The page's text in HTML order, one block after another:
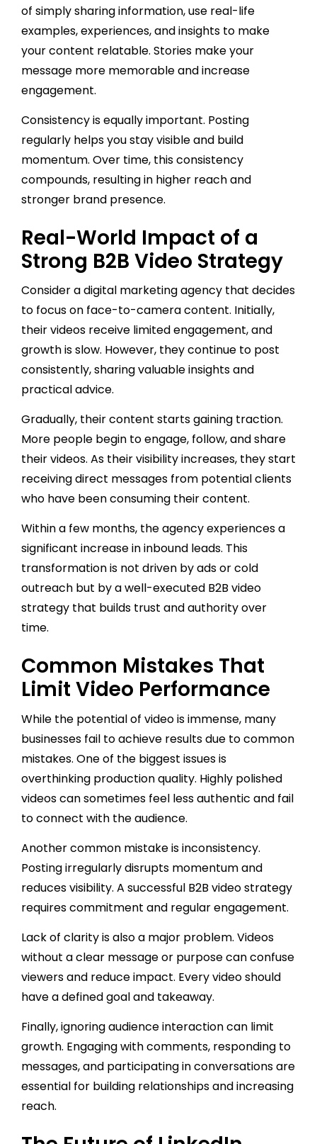
of simply sharing information, use real-life
examples, experiences, and insights to make
your content relatable. Stories make your
message more memorable and increase
engagement.
Consistency is equally important. Posting
regularly helps you stay visible and build
momentum. Over time, this consistency
compounds, resulting in higher reach and
stronger brand presence.
Real-World Impact of a
Strong B2B Video Strategy
Consider a digital marketing agency that decides
to focus on face-to-camera content. Initially,
their videos receive limited engagement, and
growth is slow. However, they continue to post
consistently, sharing valuable insights and
practical advice.
Gradually, their content starts gaining traction.
More people begin to engage, follow, and share
their videos. As their visibility increases, they start
receiving direct messages from potential clients
who have been consuming their content.
Within a few months, the agency experiences a
significant increase in inbound leads. This
transformation is not driven by ads or cold
outreach but by a well-executed B2B video
strategy that builds trust and authority over
time.
Common Mistakes That
Limit Video Performance
While the potential of video is immense, many
businesses fail to achieve results due to common
mistakes. One of the biggest issues is
overthinking production quality. Highly polished
videos can sometimes feel less authentic and fail
to connect with the audience.
Another common mistake is inconsistency.
Posting irregularly disrupts momentum and
reduces visibility. A successful B2B video strategy
requires commitment and regular engagement.
Lack of clarity is also a major problem. Videos
without a clear message or purpose can confuse
viewers and reduce impact. Every video should
have a defined goal and takeaway.
Finally, ignoring audience interaction can limit
growth. Engaging with comments, responding to
messages, and participating in conversations are
essential for building relationships and increasing
reach.